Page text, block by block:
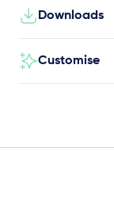
Downloads
Customise